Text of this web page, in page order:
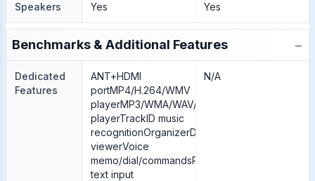
Speakers Yes Yes
Benchmarks & Additional Features −
Dedicated
Features
ANT+HDMI
portMP4/H.264/WMV
playerMP3/WMA/WAV/eAAC+
playerTrackID music
recognitionOrganizerDocument
viewerVoice
memo/dial/commandsPredictive
text input
N/A